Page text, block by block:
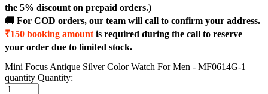
the 5% discount on prepaid orders.)
🚚 For COD orders, our team will call to confirm your address.
₹150 booking amount is required during the call to reserve
your order due to limited stock.
Mini Focus Antique Silver Color Watch For Men - MF0614G-1
quantity Quantity: